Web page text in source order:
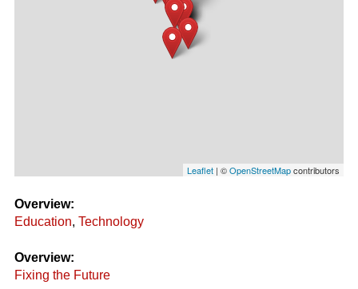
Leaflet | ©OpenStreetMapcontributors
Overview:
Education, Technology
Overview:
Fixing the Future